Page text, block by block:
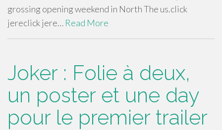
grossing opening weekend in North The us.click
jereclick jere… Read More
Joker : Folie à deux,
un poster et une day
pour le premier trailer